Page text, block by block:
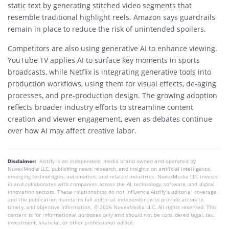
static text by generating stitched video segments that
resemble traditional highlight reels. Amazon says guardrails
remain in place to reduce the risk of unintended spoilers.
Competitors are also using generative AI to enhance viewing.
YouTube TV applies AI to surface key moments in sports
broadcasts, while Netflix is integrating generative tools into
production workflows, using them for visual effects, de-aging
processes, and pre-production design. The growing adoption
reflects broader industry efforts to streamline content
creation and viewer engagement, even as debates continue
over how AI may affect creative labor.
Disclaimer: AIstify is an independent media brand owned and operated by
NuvexMedia LLC, publishing news, research, and insights on artificial intelligence,
emerging technologies, automation, and related industries. NuvexMedia LLC invests
in and collaborates with companies across the AI, technology, software, and digital
innovation sectors. These relationships do not influence AIstify’s editorial coverage,
and the publication maintains full editorial independence to provide accurate,
timely, and objective information. © 2026 NuvexMedia LLC. All rights reserved. This
content is for informational purposes only and should not be considered legal, tax,
investment, financial, or other professional advice.